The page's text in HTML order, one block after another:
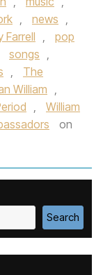
, news ,
Farrell ,
pop
songs ,
,
The
William ,
,
William
on
Search